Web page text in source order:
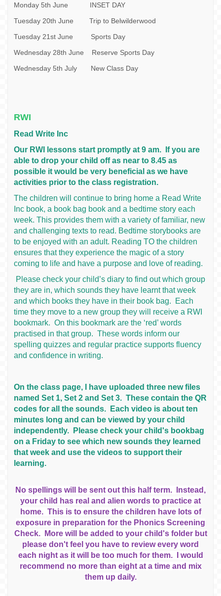
Monday 5th June INSET DAY
Tuesday 20th June Trip to Belwilderwood
Tuesday 21st June Sports Day
Wednesday 28th June Reserve Sports Day
Wednesday 5th July New Class Day
RWI
Read Write Inc
Our RWI lessons start promptly at 9 am. If you are
able to drop your child off as near to 8.45 as
possible it would be very beneficial as we have
activities prior to the class registration.
The children will continue to bring home a Read Write
Inc book, a book bag book and a bedtime story each
week. This provides them with a variety of familiar, new
and challenging texts to read. Bedtime storybooks are
to be enjoyed with an adult. Reading TO the children
ensures that they experience the magic of a story
coming to life and have a purpose and love of reading.
Please check your child’s diary to find out which group
they are in, which sounds they have learnt that week
and which books they have in their book bag. Each
time they move to a new group they will receive a RWI
bookmark. On this bookmark are the ‘red’ words
practised in that group. These words inform our
spelling quizzes and regular practice supports fluency
and confidence in writing.
On the class page, I have uploaded three new files
named Set 1, Set 2 and Set 3. These contain the QR
codes for all the sounds. Each video is about ten
minutes long and can be viewed by your child
independently. Please check your child's bookbag
on a Friday to see which new sounds they learned
that week and use the videos to support their
learning.
No spellings will be sent out this half term. Instead,
your child has real and alien words to practice at
home. This is to ensure the children have lots of
exposure in preparation for the Phonics Screening
Check. More will be added to your child's folder but
please don't feel you have to review every word
each night as it will be too much for them. I would
recommend no more than eight at a time and mix
them up daily.